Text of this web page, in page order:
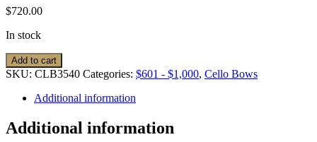
$720.00
In stock
Cello
Bow:
Knoll,
pern
quantity
Add to cart
SKU: CLB3540 Categories: $601 - $1,000, Cello Bows
Additional information
Additional information